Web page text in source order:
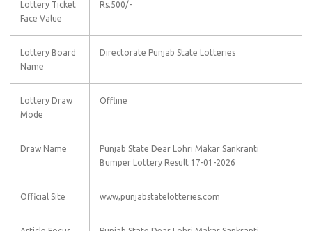
Lottery Ticket
Face Value
Rs.500/-
Lottery Board
Name
Directorate Punjab State Lotteries
Lottery Draw
Mode
Offline
Draw Name
Punjab State Dear Lohri Makar Sankranti
Bumper Lottery Result 17-01-2026
Official Site www,punjabstatelotteries.com